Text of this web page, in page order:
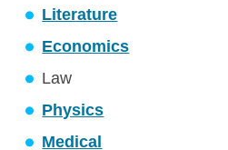
Literature
Economics
Law
Physics
Medical